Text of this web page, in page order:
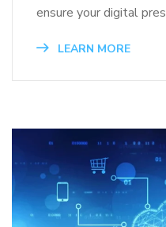
ensure your digital
LEARN MORE